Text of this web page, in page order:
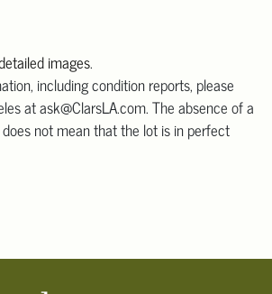
images.
including condition reports, please
at ask@ClarsLA.com. The absence of a
not mean that the lot is in perfect